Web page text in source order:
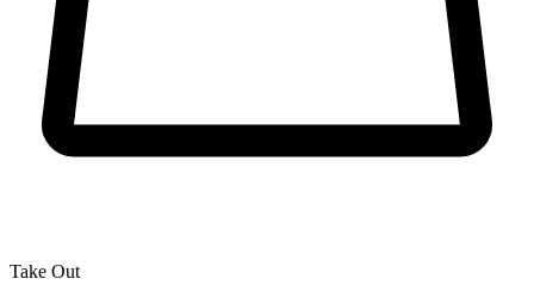
Take Out